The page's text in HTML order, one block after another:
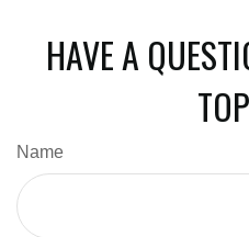
HAVE A
Name